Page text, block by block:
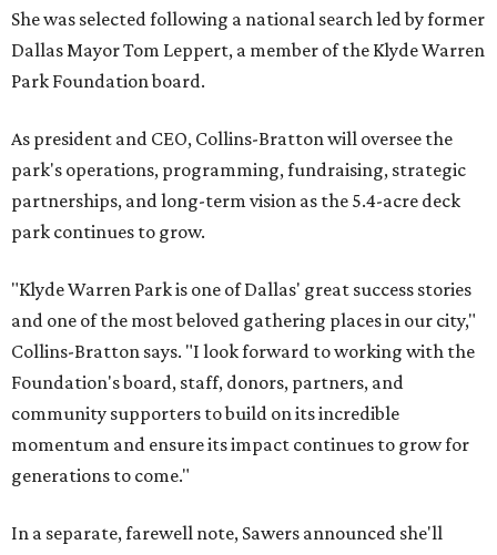
She was selected following a national search led by former
Dallas Mayor Tom Leppert, a member of the Klyde Warren
Park Foundation board.
As president and CEO, Collins-Bratton will oversee the
park's operations, programming, fundraising, strategic
partnerships, and long-term vision as the 5.4-acre deck
park continues to grow.
"Klyde Warren Park is one of Dallas' great success stories
and one of the most beloved gathering places in our city,"
Collins-Bratton says. "I look forward to working with the
Foundation's board, staff, donors, partners, and
community supporters to build on its incredible
momentum and ensure its impact continues to grow for
generations to come."
In a separate, farewell note, Sawers announced she'll